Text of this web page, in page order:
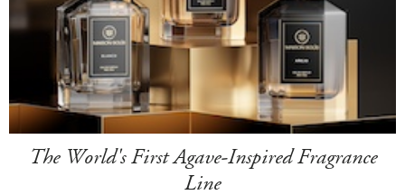
The World's First Agave-Inspired Fragrance
Line